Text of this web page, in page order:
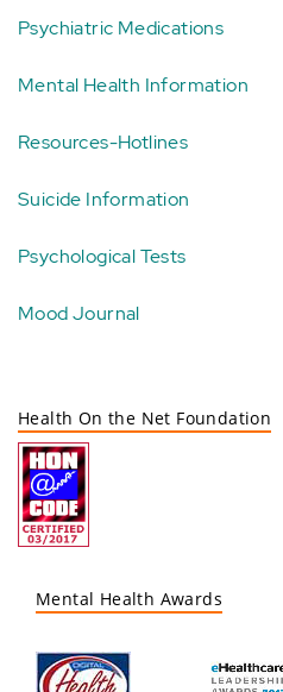
Psychiatric Medications
Mental Health Information
Resources-Hotlines
Suicide Information
Psychological Tests
Mood Journal
Health On the Net Foundation
Mental Health Awards